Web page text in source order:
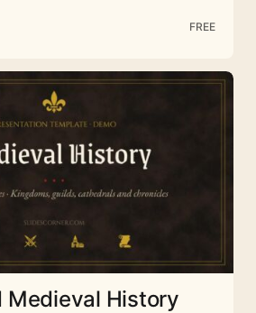
FREE
Medieval History